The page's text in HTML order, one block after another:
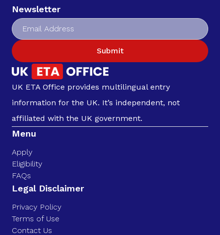
Newsletter
Submit
UK ETA Office provides multilingual entry
information for the UK. It’s independent, not
affiliated with the UK government.
Menu
Apply
Eligibility
FAQs
Legal Disclaimer
Privacy Policy
Terms of Use
Contact Us